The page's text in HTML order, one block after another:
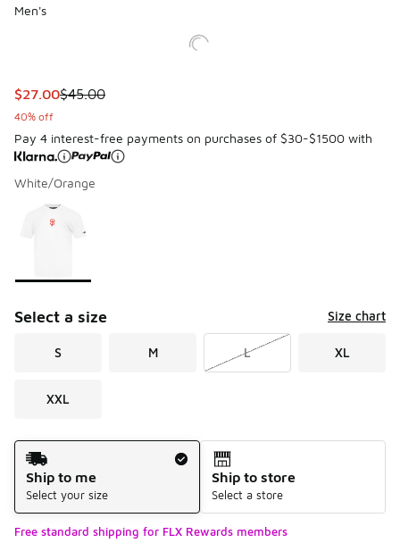
Men's
This item is on sale. Price dropped from $45.00 to $27.00
$27.00$45.00
40% off
Pay 4 interest-free payments on purchases of $30-$1500 with
White/Orange
Page 1 of 1 displaying 1 to 1 of 1 colors
Please select a style
Select a size Size chart
S M L XL
XXL
Shipping Method
Ship to me
Select your size
Ship to store
Select a store
Free standard shipping for FLX Rewards members